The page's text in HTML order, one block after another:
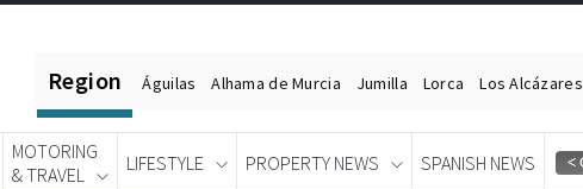
Region Águilas Alhama de Murcia Jumilla Lorca Los Alcázares
MOTORING
& TRAVEL
LIFESTYLE PROPERTY NEWS SPANISH NEWS